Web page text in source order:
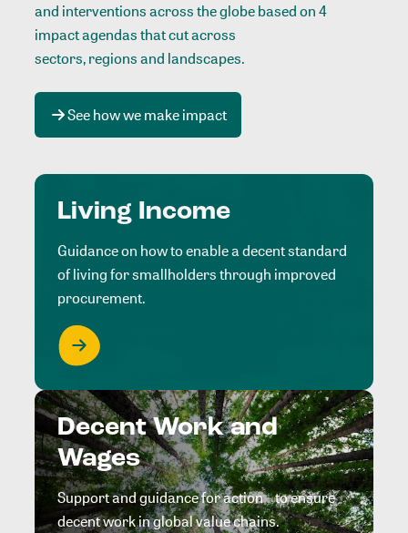
and interventions across the globe based on 4
impact agendas that cut across
sectors, regions and landscapes.
See how we make impact
Living Income
Guidance on how to enable a decent standard
of living for smallholders through improved
procurement.
Decent Work and
Wages
Support and guidance for action to ensure
decent work in global value chains.